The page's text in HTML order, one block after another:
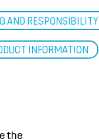
AND RESPONSIBILITY
INFORMATION
the